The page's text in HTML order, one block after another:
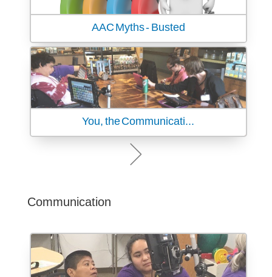
AAC Myths - Busted
You, the Communicati...
Communication